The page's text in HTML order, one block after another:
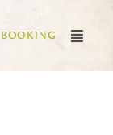
BOOKING